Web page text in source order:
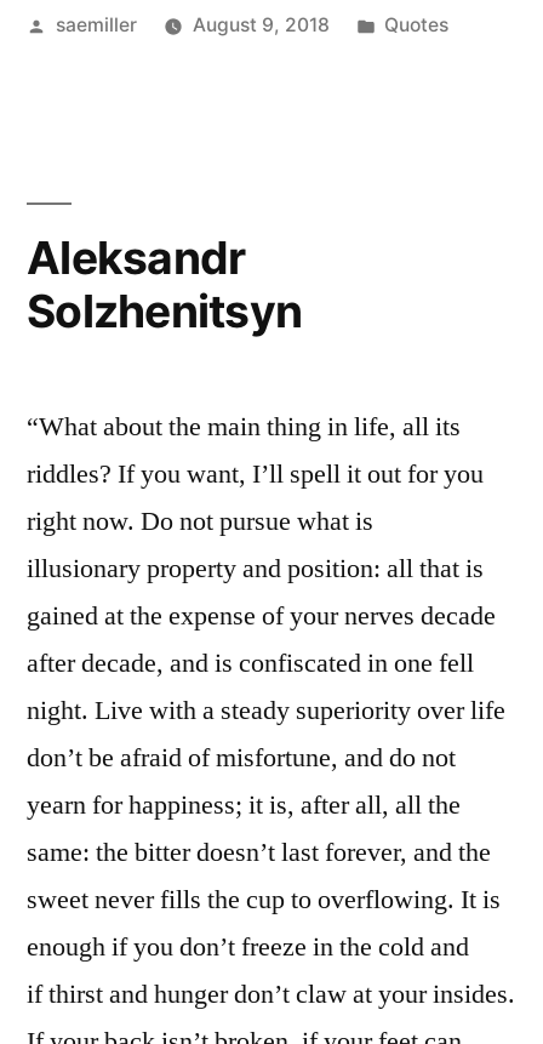
Posted
saemiller August 9, 2018
Posted
Quotes
Aleksandr
Solzhenitsyn
“What about the main thing in life, all its
riddles? If you want, I’ll spell it out for you
right now. Do not pursue what is
illusionary property and position: all that is
gained at the expense of your nerves decade
after decade, and is confiscated in one fell
night. Live with a steady superiority over life
don’t be afraid of misfortune, and do not
yearn for happiness; it is, after all, all the
same: the bitter doesn’t last forever, and the
sweet never fills the cup to overflowing. It is
enough if you don’t freeze in the cold and
if thirst and hunger don’t claw at your insides.